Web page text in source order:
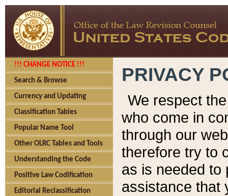
!!! CHANGE NOTICE !!!
Search & Browse
Currency and Updating
Classification Tables
Popular Name Tool
Other OLRC Tables and Tools
Understanding the Code
Positive Law Codification
Editorial Reclassification
PRIVACY
We respect
who come in
through our
therefore try to
as is needed to
assistance that